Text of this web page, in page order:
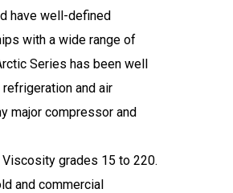
have well-defined
with a wide range of
Series has been well
and air
major compressor and
grades 15 to 220.
and commercial